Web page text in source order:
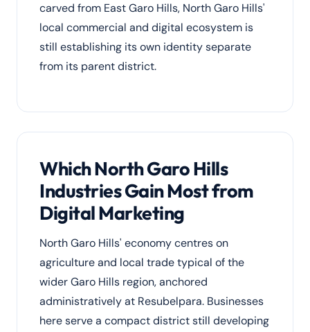
carved from East Garo Hills, North Garo Hills'
local commercial and digital ecosystem is
still establishing its own identity separate
from its parent district.
Which North Garo Hills
Industries Gain Most from
Digital Marketing
North Garo Hills' economy centres on
agriculture and local trade typical of the
wider Garo Hills region, anchored
administratively at Resubelpara. Businesses
here serve a compact district still developing